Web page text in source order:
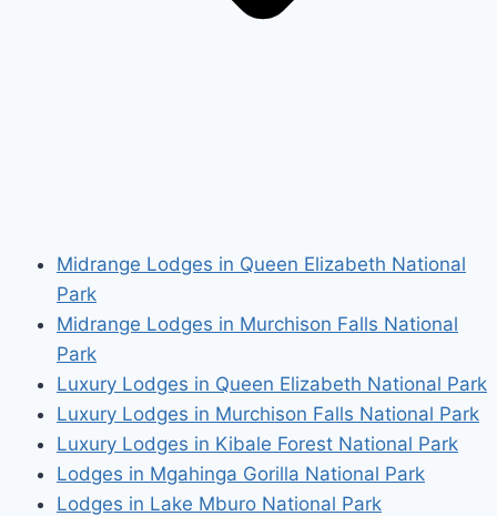
Midrange Lodges in Queen Elizabeth National
Park
Midrange Lodges in Murchison Falls National
Park
Luxury Lodges in Queen Elizabeth National Park
Luxury Lodges in Murchison Falls National Park
Luxury Lodges in Kibale Forest National Park
Lodges in Mgahinga Gorilla National Park
Lodges in Lake Mburo National Park